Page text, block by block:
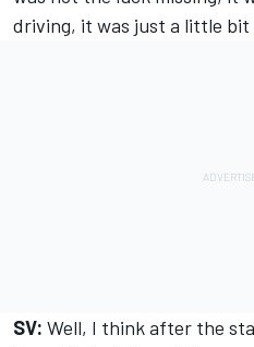
driving, it was just a little
SV: Well, I think after the